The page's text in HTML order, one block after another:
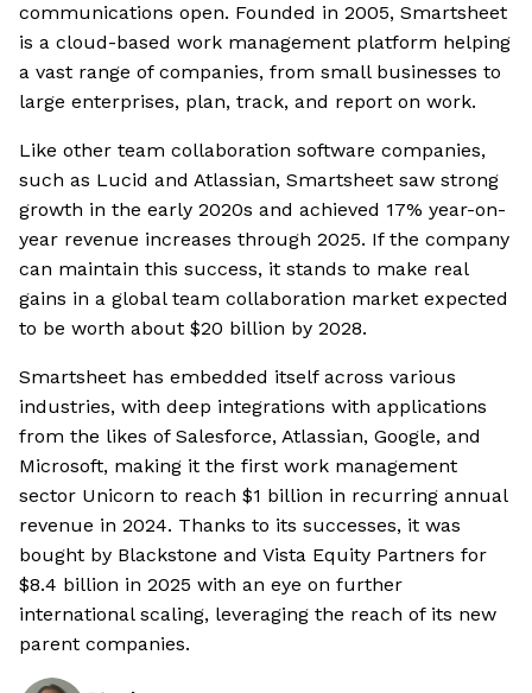
communications open. Founded in 2005, Smartsheet
is a cloud-based work management platform helping
a vast range of companies, from small businesses to
large enterprises, plan, track, and report on work.
Like other team collaboration software companies,
such as Lucid and Atlassian, Smartsheet saw strong
growth in the early 2020s and achieved 17% year-on-
year revenue increases through 2025. If the company
can maintain this success, it stands to make real
gains in a global team collaboration market expected
to be worth about $20 billion by 2028.
Smartsheet has embedded itself across various
industries, with deep integrations with applications
from the likes of Salesforce, Atlassian, Google, and
Microsoft, making it the first work management
sector Unicorn to reach $1 billion in recurring annual
revenue in 2024. Thanks to its successes, it was
bought by Blackstone and Vista Equity Partners for
$8.4 billion in 2025 with an eye on further
international scaling, leveraging the reach of its new
parent companies.